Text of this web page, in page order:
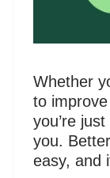
Whether
to
you’re
you.
easy, and